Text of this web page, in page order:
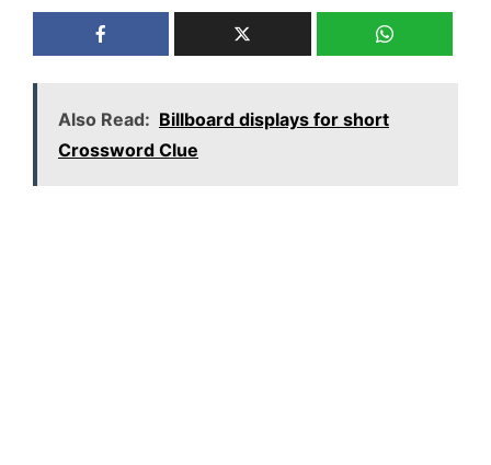
Also Read: Billboard displays for short
Crossword Clue